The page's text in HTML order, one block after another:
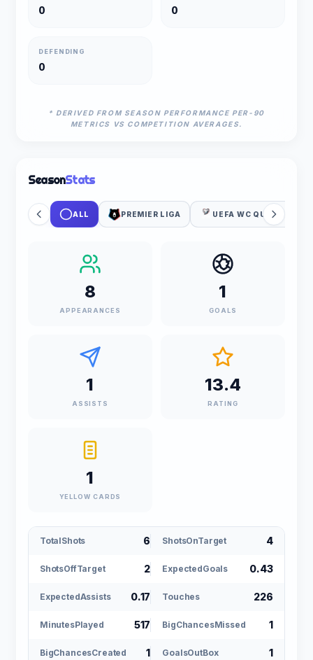
0 0
DEFENDING
0
* DERIVED FROM SEASON PERFORMANCE PER-90
METRICS VS COMPETITION AVERAGES.
SeasonStats
ALL PREMIER LIGA UEFA WC
8
APPEARANCES
1
GOALS
1
ASSISTS
13.4
RATING
1
YELLOW CARDS
TotalShots 6 ShotsOnTarget 4
ShotsOffTarget 2 ExpectedGoals 0.43
ExpectedAssists 0.17 Touches 226
MinutesPlayed 517 BigChancesMissed 1
BigChancesCreated 1 GoalsOutBox 1